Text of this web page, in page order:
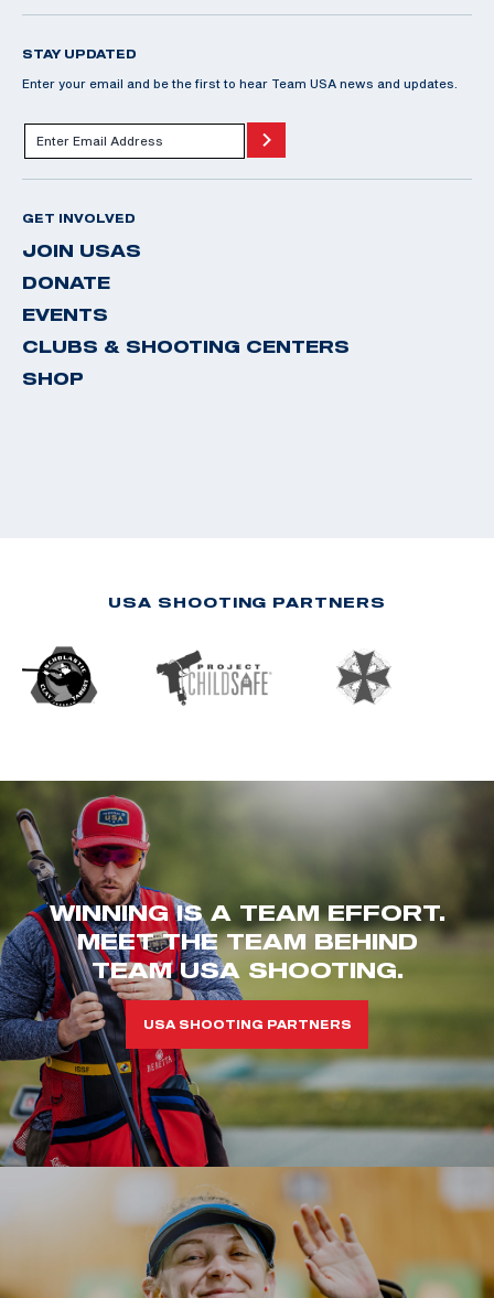
STAY UPDATED
Enter your email and be the first to hear Team USA news and updates.
GET INVOLVED
JOIN USAS
DONATE
EVENTS
CLUBS & SHOOTING CENTERS
SHOP
USA SHOOTING PARTNERS
WINNING IS A TEAM EFFORT.
MEET THE TEAM BEHIND
TEAM USA SHOOTING.
USA SHOOTING PARTNERS